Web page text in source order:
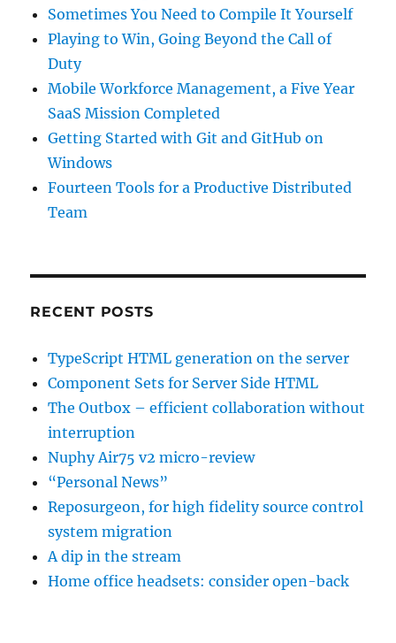
Sometimes You Need to Compile It Yourself
Playing to Win, Going Beyond the Call of
Duty
Mobile Workforce Management, a Five Year
SaaS Mission Completed
Getting Started with Git and GitHub on
Windows
Fourteen Tools for a Productive Distributed
Team
RECENT POSTS
TypeScript HTML generation on the server
Component Sets for Server Side HTML
The Outbox – efficient collaboration without
interruption
Nuphy Air75 v2 micro-review
“Personal News”
Reposurgeon, for high fidelity source control
system migration
A dip in the stream
Home office headsets: consider open-back